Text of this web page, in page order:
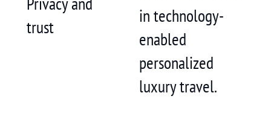
trust
in technology-
enabled
personalized
luxury travel.